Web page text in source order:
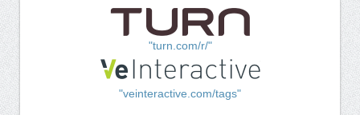
"turn.com/r/"
"veinteractive.com/tags"